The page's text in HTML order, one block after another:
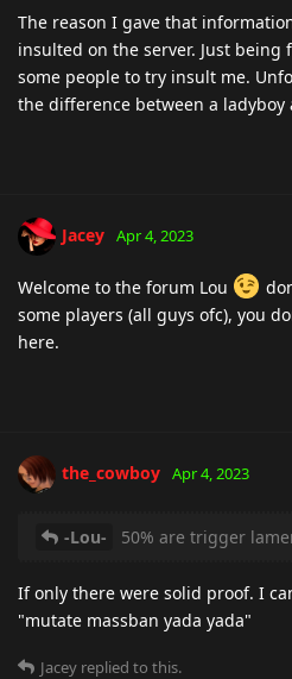
The reason I gave that
insulted on the server. Just
some people to try insult me.
the difference between a ladyboy
Jacey Apr 4, 2023
Welcome to the forum Lou
some players (all guys ofc), you
here.
the_cowboy Apr 4, 2023
-Lou- 50% are trigger
If only there were solid proof. I
"mutate massban yada yada"
Jacey replied to this.